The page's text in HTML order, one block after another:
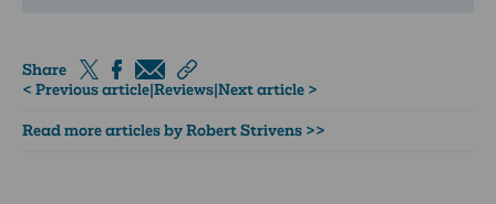
Share
< Previous article|Reviews|Next article >
Read more articles by Robert Strivens >>